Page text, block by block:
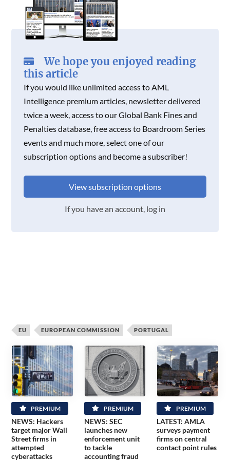
We hope you enjoyed reading
this article
If you would like unlimited access to AML
Intelligence premium articles, newsletter delivered
twice a week, access to our Global Bank Fines and
Penalties database, free access to Boardroom Series
events and much more, select one of our
subscription options and become a subscriber!
View subscription options
If you have an account, log in
EU EUROPEAN COMMISSION PORTUGAL
PREMIUM
NEWS: Hackers
target major Wall
Street firms in
attempted
cyberattacks
PREMIUM
NEWS: SEC
launches new
enforcement unit
to tackle
accounting fraud
PREMIUM
LATEST: AMLA
surveys payment
firms on central
contact point rules